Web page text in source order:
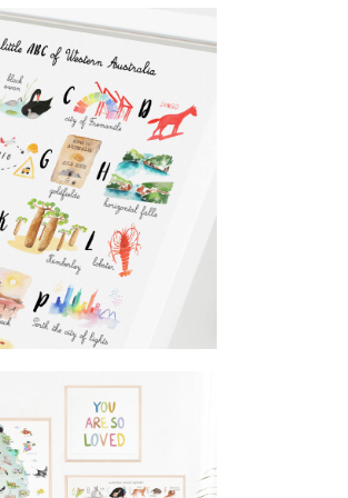
world map